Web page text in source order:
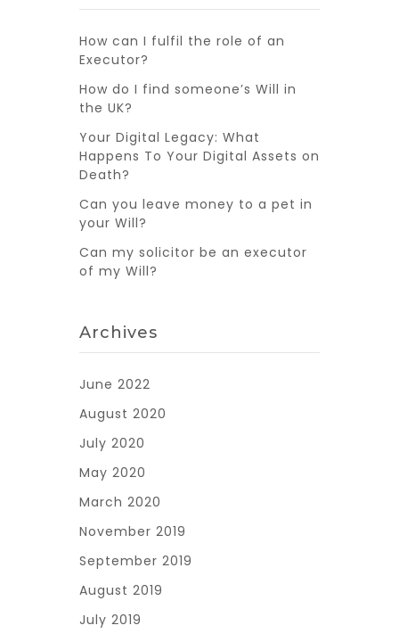
How can I fulfil the role of an
Executor?
How do I find someone’s Will in
the UK?
Your Digital Legacy: What
Happens To Your Digital Assets on
Death?
Can you leave money to a pet in
your Will?
Can my solicitor be an executor
of my Will?
Archives
June 2022
August 2020
July 2020
May 2020
March 2020
November 2019
September 2019
August 2019
July 2019